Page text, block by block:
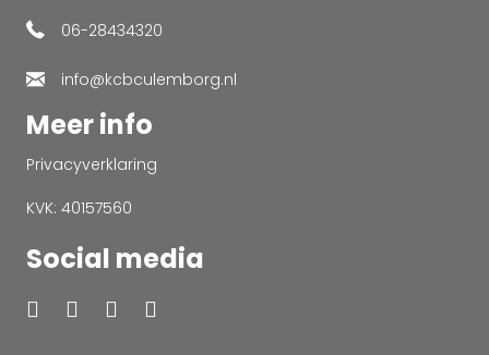
06-28434320
info@kcbculemborg.nl
Meer info
Privacyverklaring
KVK: 40157560
Social media